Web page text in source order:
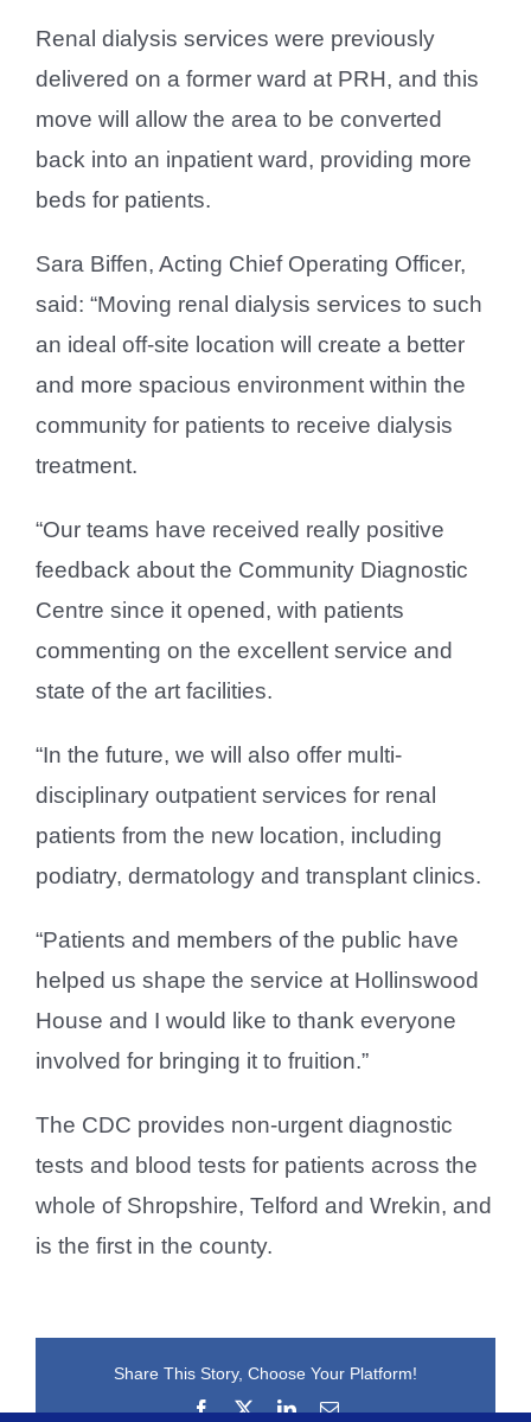
Renal dialysis services were previously
delivered on a former ward at PRH, and this
move will allow the area to be converted
back into an inpatient ward, providing more
beds for patients.
Sara Biffen, Acting Chief Operating Officer,
said: “Moving renal dialysis services to such
an ideal off-site location will create a better
and more spacious environment within the
community for patients to receive dialysis
treatment.
“Our teams have received really positive
feedback about the Community Diagnostic
Centre since it opened, with patients
commenting on the excellent service and
state of the art facilities.
“In the future, we will also offer multi-
disciplinary outpatient services for renal
patients from the new location, including
podiatry, dermatology and transplant clinics.
“Patients and members of the public have
helped us shape the service at Hollinswood
House and I would like to thank everyone
involved for bringing it to fruition.”
The CDC provides non-urgent diagnostic
tests and blood tests for patients across the
whole of Shropshire, Telford and Wrekin, and
is the first in the county.
Share This Story, Choose Your Platform!
Facebook
X LinkedIn
Email